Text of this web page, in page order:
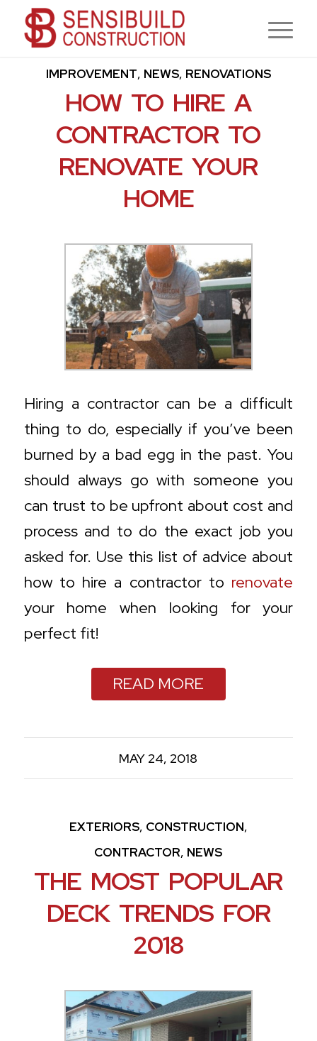
CONTRACTOR,CONSTRUCTION
IMPROVEMENT, NEWS, RENOVATIONS
HOW TO HIRE A
CONTRACTOR TO
RENOVATE YOUR
HOME
Hiring a contractor can be a difficult
thing to do, especially if you’ve been
burned by a bad egg in the past. You
should always go with someone you
can trust to be upfront about cost and
process and to do the exact job you
asked for. Use this list of advice about
how to hire a contractor to renovate
your home when looking for your
perfect fit!
READ MORE
MAY 24, 2018
EXTERIORS, CONSTRUCTION,
CONTRACTOR, NEWS
THE MOST POPULAR
DECK TRENDS FOR
2018